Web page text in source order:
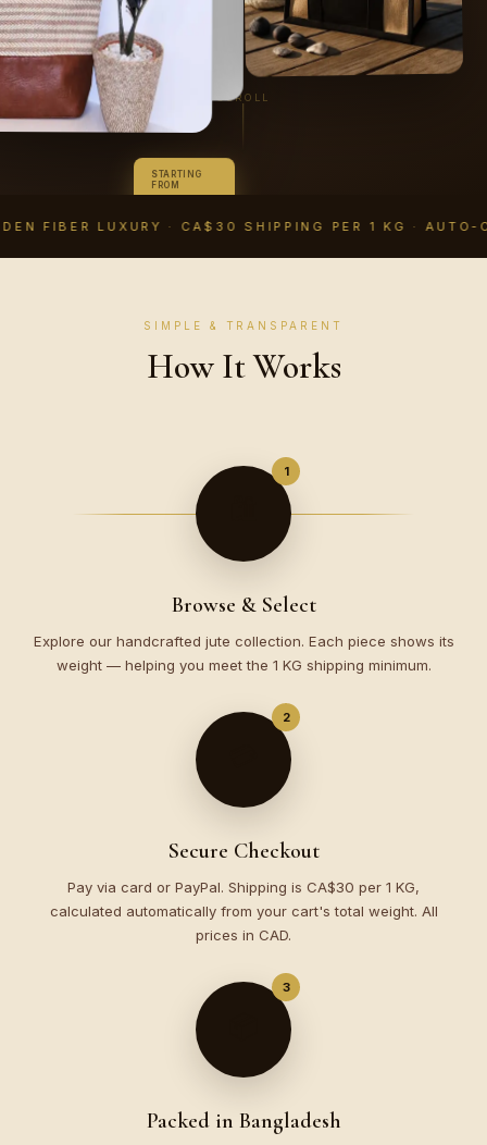
STARTING
FROM
CA$14.99
SCROLL
FIBER LUXURY · CA$30 SHIPPING PER 1 KG ·
SIMPLE & TRANSPARENT
How It Works
1
Browse & Select
Explore our handcrafted jute collection. Each piece shows its
weight — helping you meet the 1 KG shipping minimum.
2
Secure Checkout
Pay via card or PayPal. Shipping is CA$30 per 1 KG,
calculated automatically from your cart's total weight. All
prices in CAD.
3
Packed in Bangladesh